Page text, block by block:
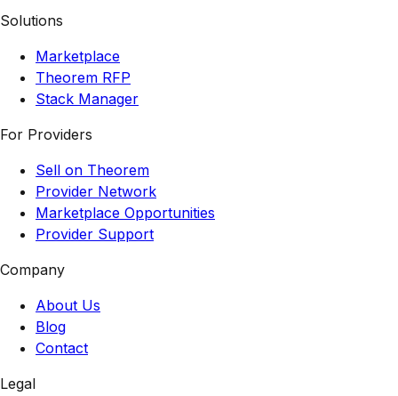
Solutions
Marketplace
Theorem RFP
Stack Manager
For Providers
Sell on Theorem
Provider Network
Marketplace Opportunities
Provider Support
Company
About Us
Blog
Contact
Legal